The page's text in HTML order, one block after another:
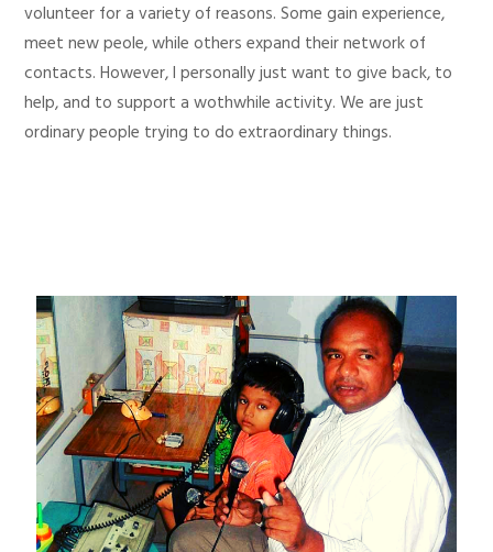
volunteer for a variety of reasons. Some gain experience,
meet new peole, while others expand their network of
contacts. However, I personally just want to give back, to
help, and to support a wothwhile activity. We are just
ordinary people trying to do extraordinary things.